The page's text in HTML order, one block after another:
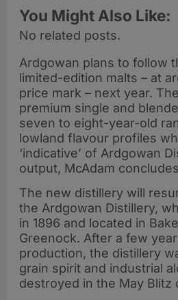
You Might Also Like:
No related posts.
Ardgowan plans to follow
limited-edition malts – at
price mark – next year.
premium single and
seven to eight-year-old
lowland flavour profiles
‘indicative’ of Ardgowan
output, McAdam
The new distillery will
the Ardgowan Distillery,
in 1896 and located in
Greenock. After a few
production, the distillery
grain spirit and industrial
destroyed in the May Blitz